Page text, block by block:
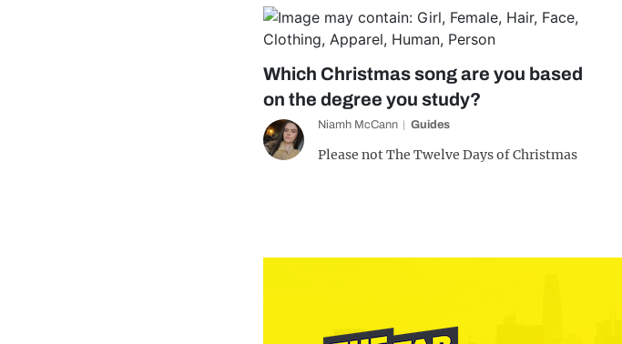
Which Christmas song are you based
on the degree you study?
Niamh McCann Guides
Please not The Twelve Days of Christmas